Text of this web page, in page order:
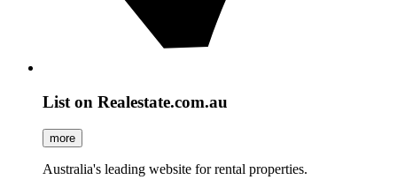
List on Realestate.com.au
more
Australia's leading website for rental properties.